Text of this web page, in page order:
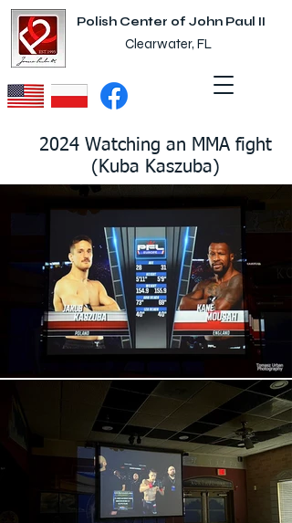
Polish Center of John Paul II
Clearwater, FL
2024 Watching an MMA fight
(Kuba Kaszuba)